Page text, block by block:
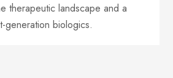
therapeutic landscape and a
generation biologics.